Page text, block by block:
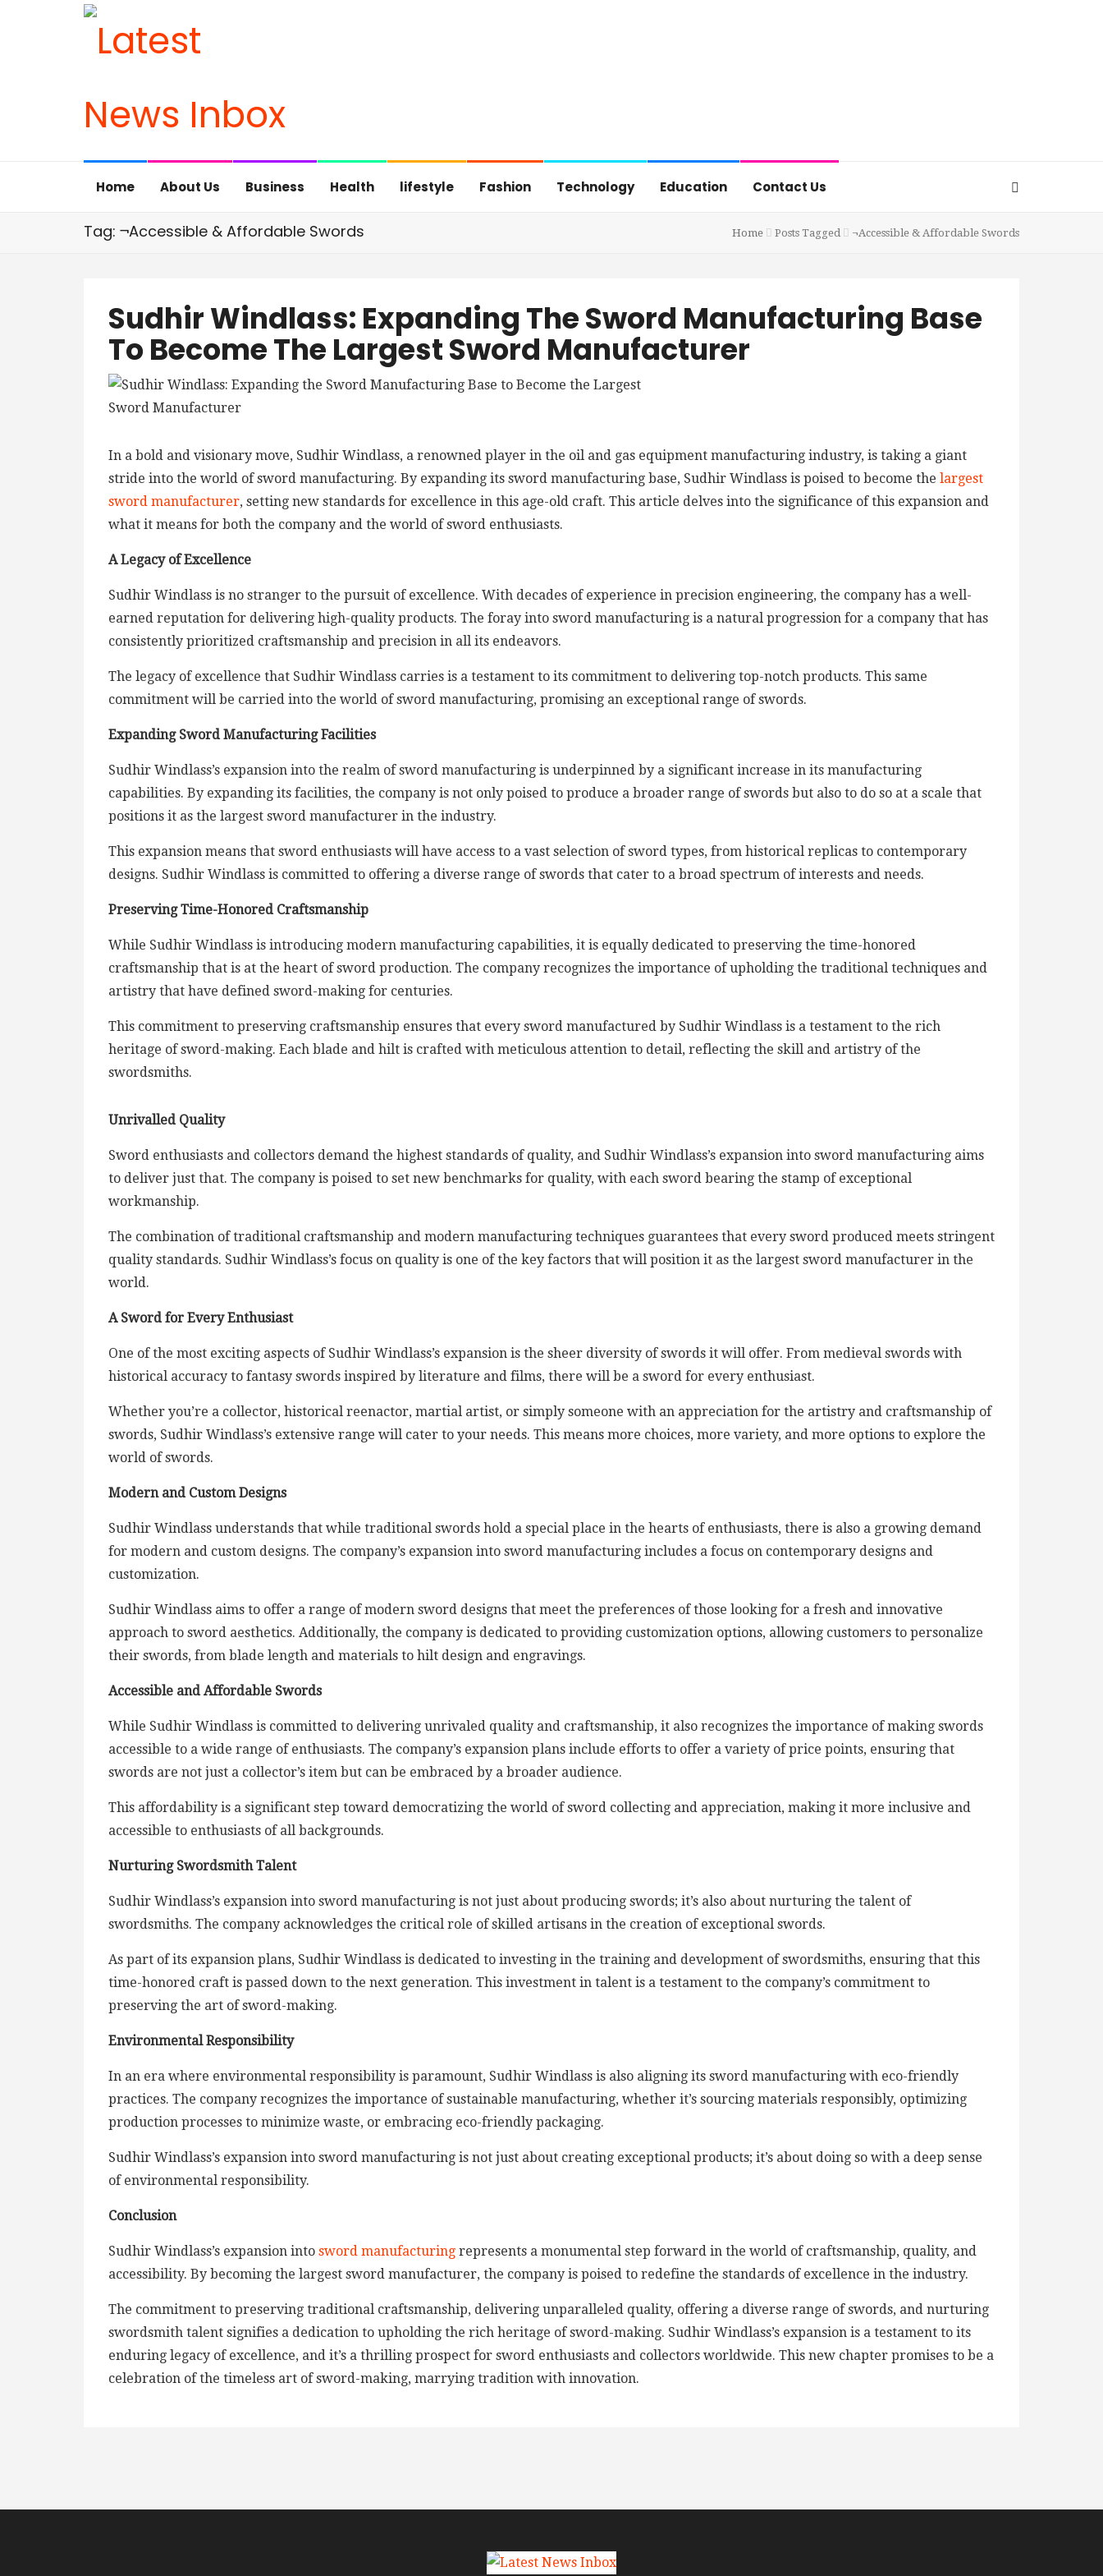
Home About Us Business Health lifestyle Fashion Technology Education Contact Us
Tag: ¬Accessible & Affordable Swords Home Posts Tagged ¬Accessible & Affordable Swords
Sudhir Windlass: Expanding The Sword Manufacturing Base
To Become The Largest Sword Manufacturer
In a bold and visionary move, Sudhir Windlass, a renowned player in the oil and gas equipment manufacturing industry, is taking a giant
stride into the world of sword manufacturing. By expanding its sword manufacturing base, Sudhir Windlass is poised to become the largest
sword manufacturer, setting new standards for excellence in this age-old craft. This article delves into the significance of this expansion and
what it means for both the company and the world of sword enthusiasts.
A Legacy of Excellence
Sudhir Windlass is no stranger to the pursuit of excellence. With decades of experience in precision engineering, the company has a well-
earned reputation for delivering high-quality products. The foray into sword manufacturing is a natural progression for a company that has
consistently prioritized craftsmanship and precision in all its endeavors.
The legacy of excellence that Sudhir Windlass carries is a testament to its commitment to delivering top-notch products. This same
commitment will be carried into the world of sword manufacturing, promising an exceptional range of swords.
Expanding Sword Manufacturing Facilities
Sudhir Windlass’s expansion into the realm of sword manufacturing is underpinned by a significant increase in its manufacturing
capabilities. By expanding its facilities, the company is not only poised to produce a broader range of swords but also to do so at a scale that
positions it as the largest sword manufacturer in the industry.
This expansion means that sword enthusiasts will have access to a vast selection of sword types, from historical replicas to contemporary
designs. Sudhir Windlass is committed to offering a diverse range of swords that cater to a broad spectrum of interests and needs.
Preserving Time-Honored Craftsmanship
While Sudhir Windlass is introducing modern manufacturing capabilities, it is equally dedicated to preserving the time-honored
craftsmanship that is at the heart of sword production. The company recognizes the importance of upholding the traditional techniques and
artistry that have defined sword-making for centuries.
This commitment to preserving craftsmanship ensures that every sword manufactured by Sudhir Windlass is a testament to the rich
heritage of sword-making. Each blade and hilt is crafted with meticulous attention to detail, reflecting the skill and artistry of the
swordsmiths.
Unrivalled Quality
Sword enthusiasts and collectors demand the highest standards of quality, and Sudhir Windlass’s expansion into sword manufacturing aims
to deliver just that. The company is poised to set new benchmarks for quality, with each sword bearing the stamp of exceptional
workmanship.
The combination of traditional craftsmanship and modern manufacturing techniques guarantees that every sword produced meets stringent
quality standards. Sudhir Windlass’s focus on quality is one of the key factors that will position it as the largest sword manufacturer in the
world.
A Sword for Every Enthusiast
One of the most exciting aspects of Sudhir Windlass’s expansion is the sheer diversity of swords it will offer. From medieval swords with
historical accuracy to fantasy swords inspired by literature and films, there will be a sword for every enthusiast.
Whether you’re a collector, historical reenactor, martial artist, or simply someone with an appreciation for the artistry and craftsmanship of
swords, Sudhir Windlass’s extensive range will cater to your needs. This means more choices, more variety, and more options to explore the
world of swords.
Modern and Custom Designs
Sudhir Windlass understands that while traditional swords hold a special place in the hearts of enthusiasts, there is also a growing demand
for modern and custom designs. The company’s expansion into sword manufacturing includes a focus on contemporary designs and
customization.
Sudhir Windlass aims to offer a range of modern sword designs that meet the preferences of those looking for a fresh and innovative
approach to sword aesthetics. Additionally, the company is dedicated to providing customization options, allowing customers to personalize
their swords, from blade length and materials to hilt design and engravings.
Accessible and Affordable Swords
While Sudhir Windlass is committed to delivering unrivaled quality and craftsmanship, it also recognizes the importance of making swords
accessible to a wide range of enthusiasts. The company’s expansion plans include efforts to offer a variety of price points, ensuring that
swords are not just a collector’s item but can be embraced by a broader audience.
This affordability is a significant step toward democratizing the world of sword collecting and appreciation, making it more inclusive and
accessible to enthusiasts of all backgrounds.
Nurturing Swordsmith Talent
Sudhir Windlass’s expansion into sword manufacturing is not just about producing swords; it’s also about nurturing the talent of
swordsmiths. The company acknowledges the critical role of skilled artisans in the creation of exceptional swords.
As part of its expansion plans, Sudhir Windlass is dedicated to investing in the training and development of swordsmiths, ensuring that this
time-honored craft is passed down to the next generation. This investment in talent is a testament to the company’s commitment to
preserving the art of sword-making.
Environmental Responsibility
In an era where environmental responsibility is paramount, Sudhir Windlass is also aligning its sword manufacturing with eco-friendly
practices. The company recognizes the importance of sustainable manufacturing, whether it’s sourcing materials responsibly, optimizing
production processes to minimize waste, or embracing eco-friendly packaging.
Sudhir Windlass’s expansion into sword manufacturing is not just about creating exceptional products; it’s about doing so with a deep sense
of environmental responsibility.
Conclusion
Sudhir Windlass’s expansion into sword manufacturing represents a monumental step forward in the world of craftsmanship, quality, and
accessibility. By becoming the largest sword manufacturer, the company is poised to redefine the standards of excellence in the industry.
The commitment to preserving traditional craftsmanship, delivering unparalleled quality, offering a diverse range of swords, and nurturing
swordsmith talent signifies a dedication to upholding the rich heritage of sword-making. Sudhir Windlass’s expansion is a testament to its
enduring legacy of excellence, and it’s a thrilling prospect for sword enthusiasts and collectors worldwide. This new chapter promises to be a
celebration of the timeless art of sword-making, marrying tradition with innovation.